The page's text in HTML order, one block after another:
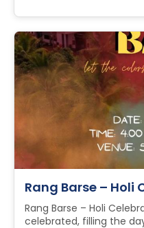
Rang Barse – Holi
Rang Barse – Holi
celebrated, filling the